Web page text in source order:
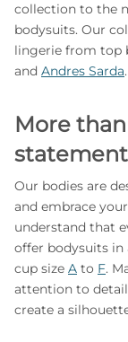
collection to the
bodysuits. Our
lingerie from top
and Andres Sarda.
More
Our bodies are
and embrace
understand that
offer bodysuits in
cup size A to F.
attention to
create a